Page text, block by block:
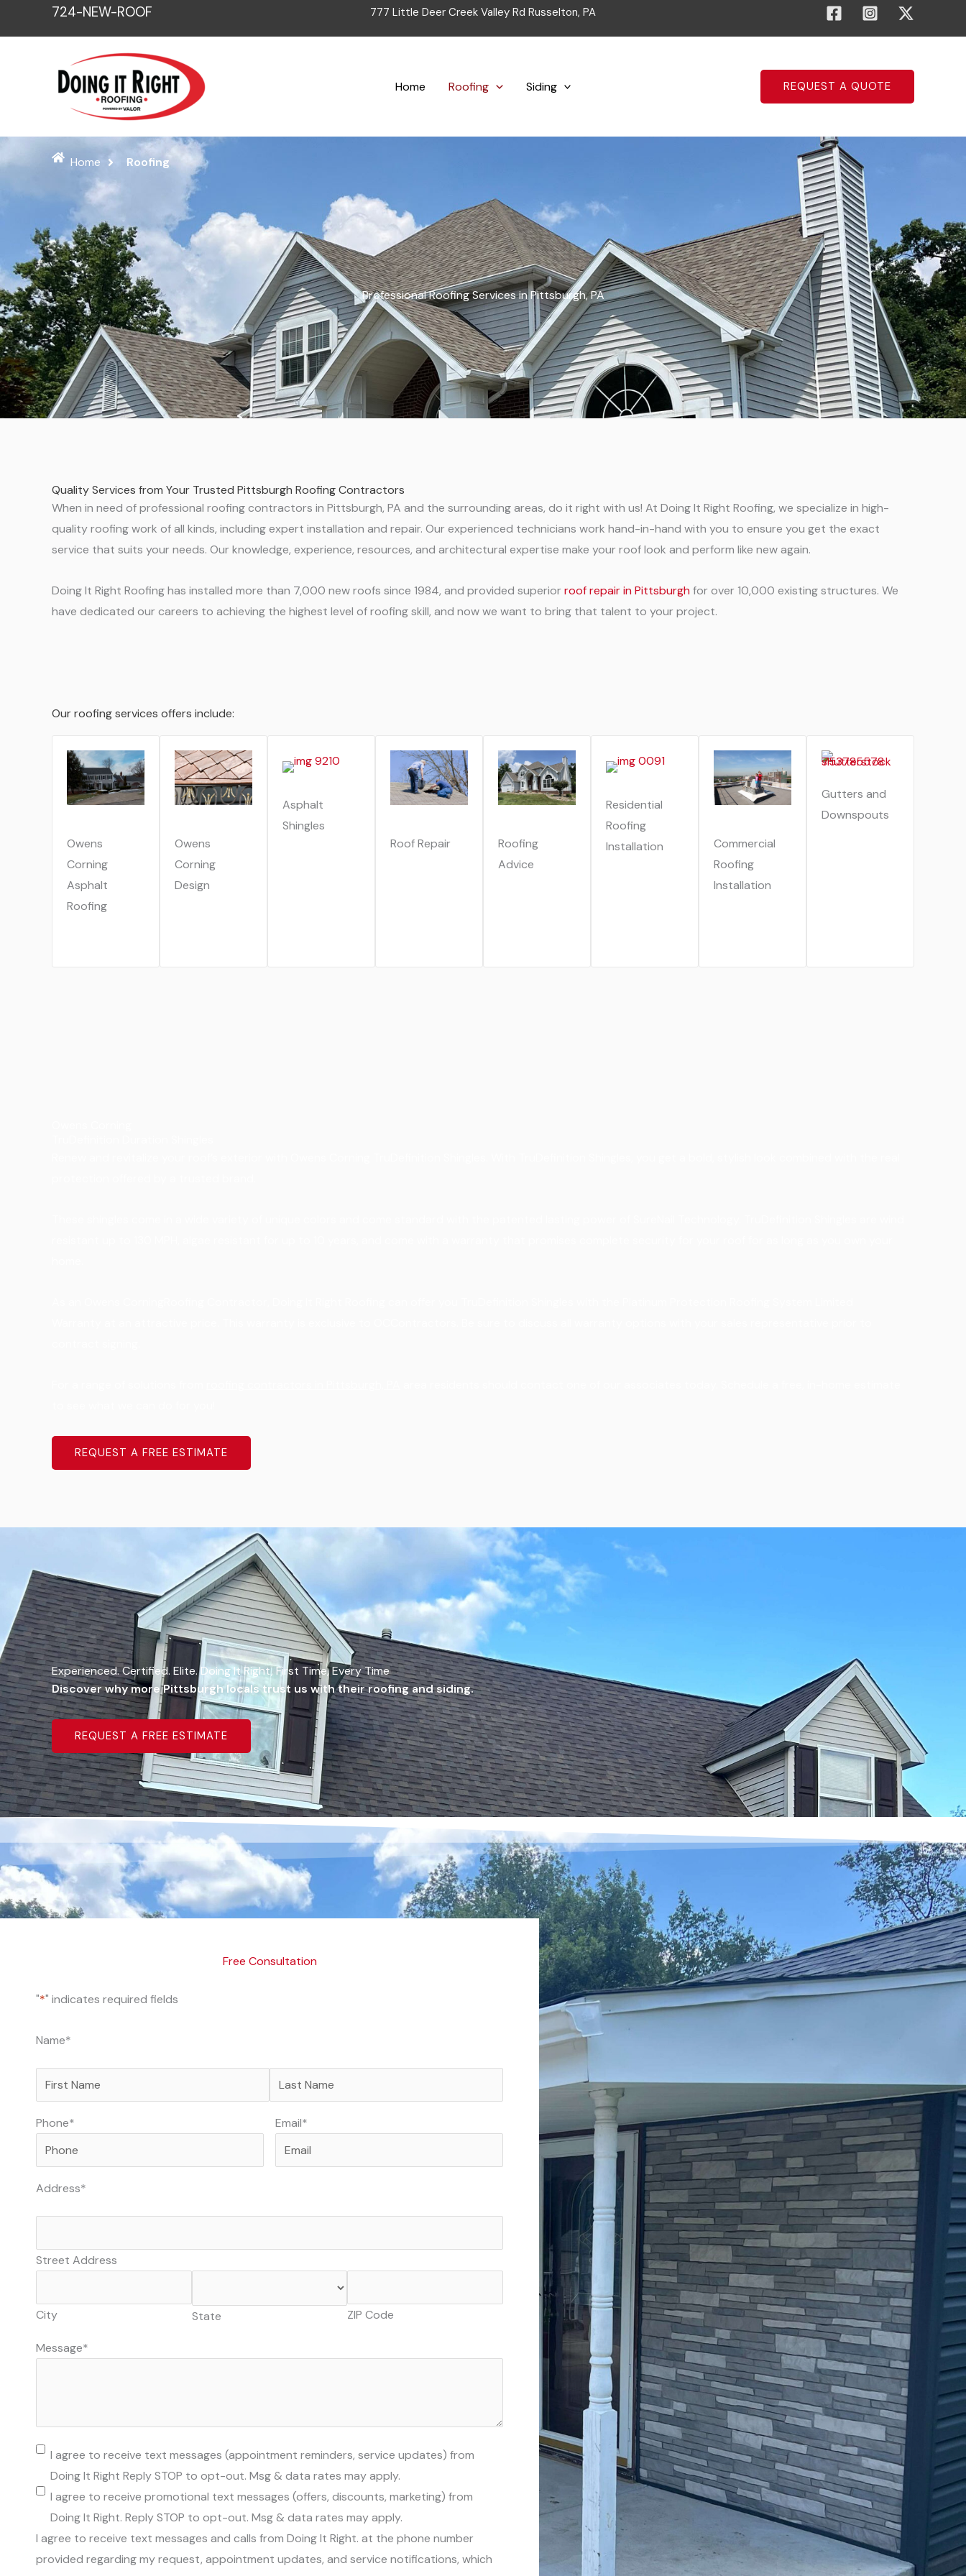
724-NEW-ROOF 777 Little Deer Creek Valley Rd Russelton, PA
Home Roofing Siding REQUEST A QUOTE
Home Roofing
Professional Roofing Services in Pittsburgh, PA
Quality Services from Your Trusted Pittsburgh Roofing Contractors
When in need of professional roofing contractors in Pittsburgh, PA and the surrounding areas, do it right with us! At Doing It Right Roofing, we specialize in high-
quality roofing work of all kinds, including expert installation and repair. Our experienced technicians work hand-in-hand with you to ensure you get the exact
service that suits your needs. Our knowledge, experience, resources, and architectural expertise make your roof look and perform like new again.
Doing It Right Roofing has installed more than 7,000 new roofs since 1984, and provided superiorroof repair in Pittsburghfor over 10,000 existing structures. We
have dedicated our careers to achieving the highest level of roofing skill, and now we want to bring that talent to your project.
Our roofing services offers include:
Owens
Corning
Asphalt
Roofing
Owens
Corning
Design
Asphalt
Shingles
Roof Repair
Roofing
Advice
Residential
Roofing
Installation
Commercial
Roofing
Installation
Gutters and
Downspouts
REQUEST A FREE ESTIMATE
Experienced. Certified. Elite. Doing It Right, First Time, Every Time
Discover why more Pittsburgh locals trust us with their roofing and siding.
REQUEST A FREE ESTIMATE
Free Consultation
"*" indicates required fields
Name*
First
Phone* Email*
Address*
Street Address
City State ZIP Code
Message*
Permission
Text
I agree to receive text messages (appointment reminders, service updates) from
Doing It Right Reply STOP to opt-out. Msg & data rates may apply.
I agree to receive promotional text messages (offers, discounts, marketing) from
Doing It Right. Reply STOP to opt-out. Msg & data rates may apply.
I agree to receive text messages and calls from Doing It Right. at the phone number
provided regarding my request, appointment updates, and service notifications, which